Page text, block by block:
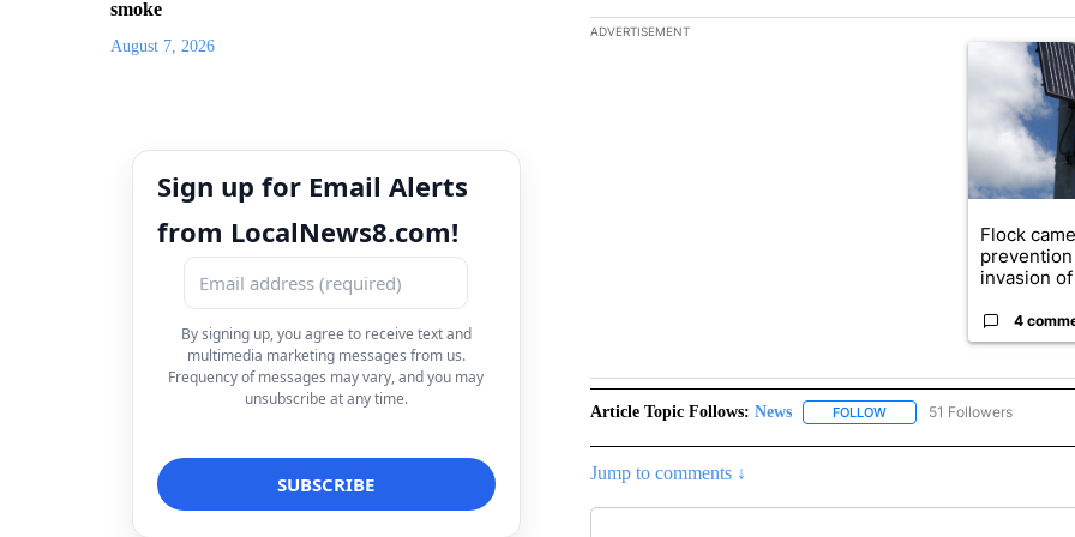
smoke
August 7, 2026
Sign up for Email Alerts
from LocalNews8.com!
By signing up, you agree to receive text and
multimedia marketing messages from us.
Frequency of messages may vary, and you may
unsubscribe at any time.
The following is a list of the most commented articles in the
ADVERTISEMENT
A trending
Flock
invasion of
4
Article Topic Follows: News FOLLOWFOLLOW "NEWS" TO
51 Followers
Jump to comments ↓